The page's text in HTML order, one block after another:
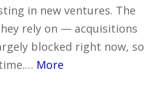
in new ventures. The
rely on — acquisitions
blocked right now, so
More